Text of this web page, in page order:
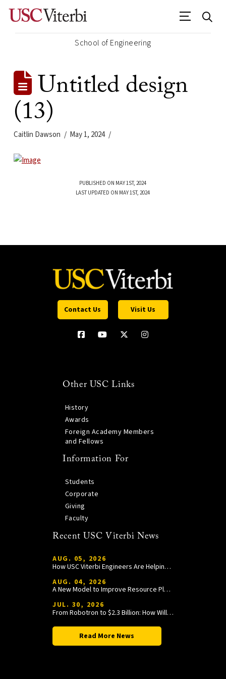
School of Engineering
Untitled design
(13)
Caitlin Dawson May 1, 2024
PUBLISHED ON MAY 1ST, 2024
LAST UPDATED ON MAY 1ST, 2024
Contact Us Visit Us
Other USC Links
History
Awards
Foreign Academy Members
and Fellows
Information For
Students
Corporate
Giving
Faculty
Recent USC Viterbi News
AUG. 05, 2026
How USC Viterbi Engineers Are Helping Trojan Football Gain a Competitive Edge
AUG. 04, 2026
A New Model to Improve Resource Planning and Allocation
JUL. 30, 2026
From Robotron to $2.3 Billion: How William Wang Is Paying It Forward at USC Viterbi
Read More News